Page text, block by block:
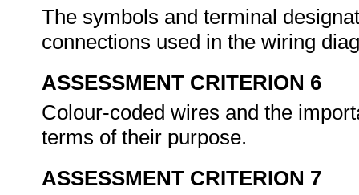
The symbols and terminal
connections used in the wiring
ASSESSMENT CRITERION 6
Colour-coded wires and the
terms of their purpose.
ASSESSMENT CRITERION 7